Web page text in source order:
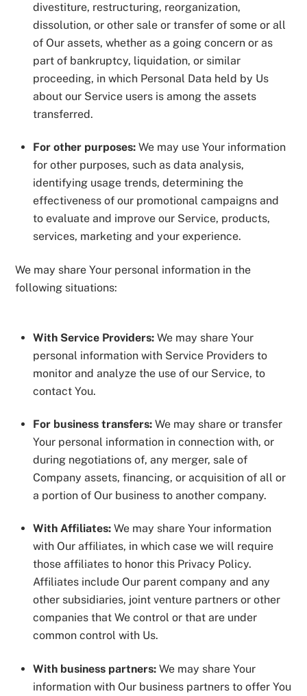
divestiture, restructuring, reorganization,
dissolution, or other sale or transfer of some or all
of Our assets, whether as a going concern or as
part of bankruptcy, liquidation, or similar
proceeding, in which Personal Data held by Us
about our Service users is among the assets
transferred.
For other purposes: We may use Your information
for other purposes, such as data analysis,
identifying usage trends, determining the
effectiveness of our promotional campaigns and
to evaluate and improve our Service, products,
services, marketing and your experience.
We may share Your personal information in the
following situations:
With Service Providers: We may share Your
personal information with Service Providers to
monitor and analyze the use of our Service, to
contact You.
For business transfers: We may share or transfer
Your personal information in connection with, or
during negotiations of, any merger, sale of
Company assets, financing, or acquisition of all or
a portion of Our business to another company.
With Affiliates: We may share Your information
with Our affiliates, in which case we will require
those affiliates to honor this Privacy Policy.
Affiliates include Our parent company and any
other subsidiaries, joint venture partners or other
companies that We control or that are under
common control with Us.
With business partners: We may share Your
information with Our business partners to offer You